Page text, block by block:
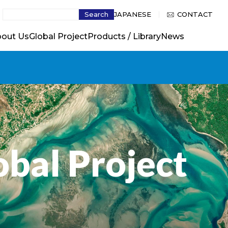
Search JAPANESE CONTACT
UsGlobal ProjectProducts / LibraryNews
Project